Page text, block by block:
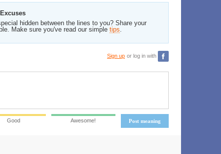
hidden between the lines to you? Share your
Make sure you've read our simple tips.
Sign up or log in with
Post meaning
Good Awesome!